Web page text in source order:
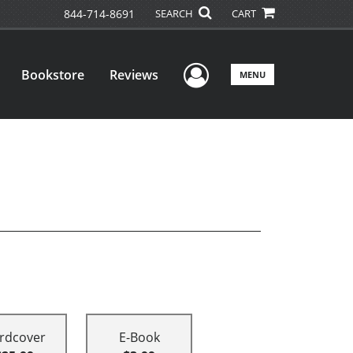
844-714-8691 SEARCH CART
Bookstore Reviews User Menu
MENU
E-Book